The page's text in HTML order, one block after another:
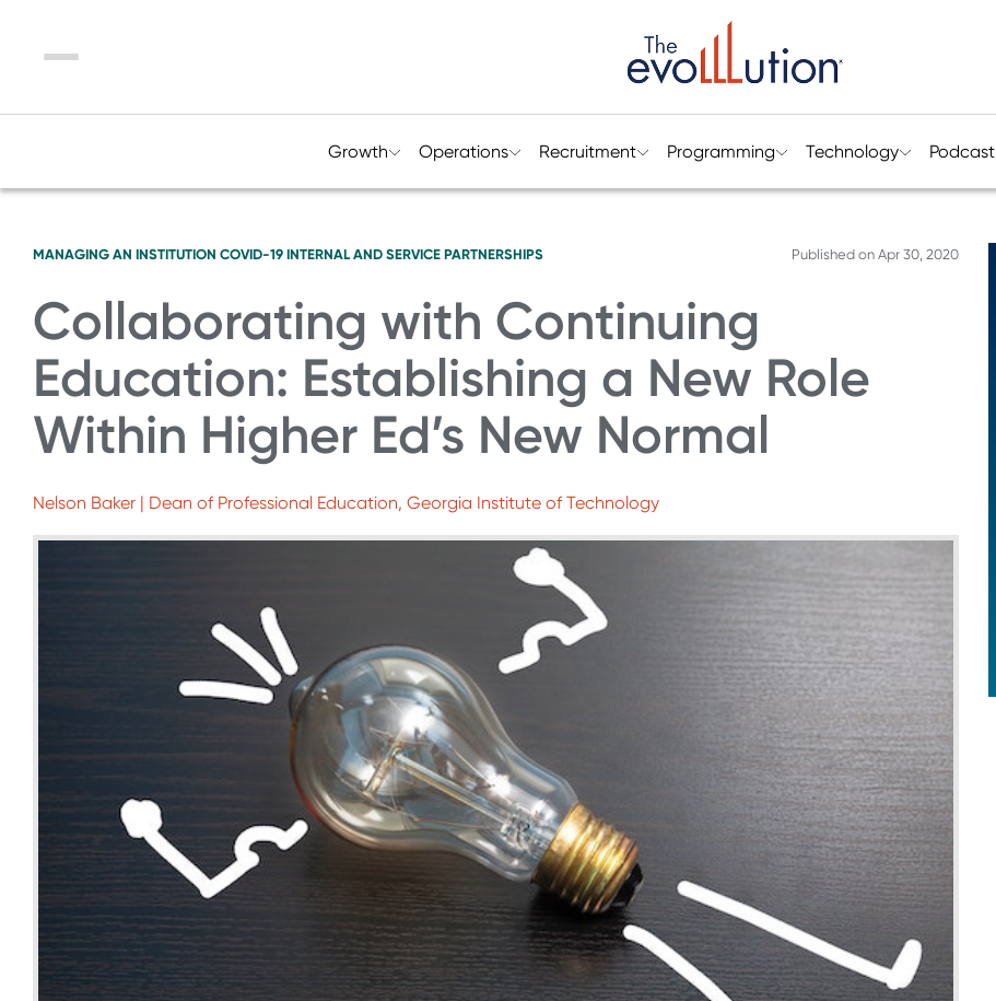
Menu
Growth Operations Recruitment Programming Technology Podcast
MANAGING AN INSTITUTION COVID-19 INTERNAL AND SERVICE PARTNERSHIPS Published on Apr 30, 2020
Collaborating with Continuing
Education: Establishing a New Role
Within Higher Ed’s New Normal
Nelson Baker | Dean of Professional Education, Georgia Institute of Technology